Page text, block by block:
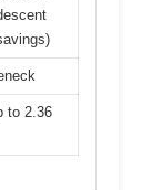
to 2.36